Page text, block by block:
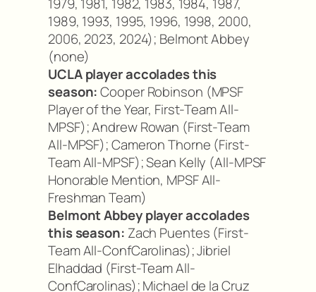
1979, 1981, 1982, 1983, 1984, 1987,
1989, 1993, 1995, 1996, 1998, 2000,
2006, 2023, 2024); Belmont Abbey
(none)
UCLA player accolades this
season:Cooper Robinson (MPSF
Player of the Year, First-Team All-
MPSF); Andrew Rowan (First-Team
All-MPSF); Cameron Thorne (First-
Team All-MPSF); Sean Kelly (All-MPSF
Honorable Mention, MPSF All-
Freshman Team)
Belmont Abbey player accolades
this season: Zach Puentes (First-
Team All-ConfCarolinas); Jibriel
Elhaddad (First-Team All-
ConfCarolinas); Michael de la Cruz